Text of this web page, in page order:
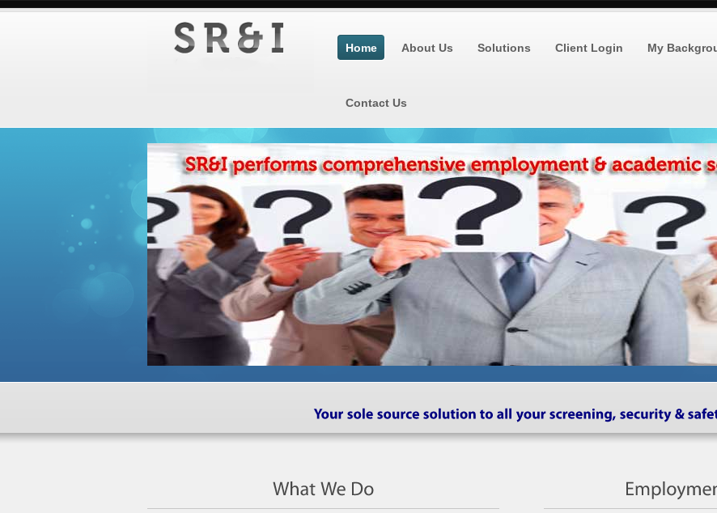
Home About Us Solutions Client Login My
Contact Us